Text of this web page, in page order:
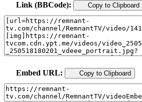
Link (BBCode): Copy to Clipboard
Embed URL: Copy to Clipboard